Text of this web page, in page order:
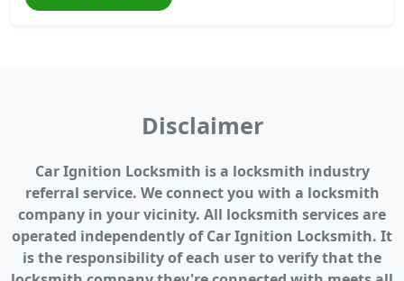
Disclaimer
Car Ignition Locksmith is a locksmith industry
referral service. We connect you with a locksmith
company in your vicinity. All locksmith services are
operated independently of Car Ignition Locksmith. It
is the responsibility of each user to verify that the